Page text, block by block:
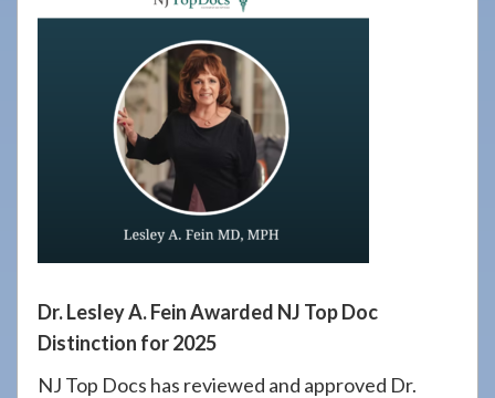
908-
Dr. Lesley A. Fein Awarded NJ Top Doc
Distinction for 2025
NJ Top Docs has reviewed and approved Dr.